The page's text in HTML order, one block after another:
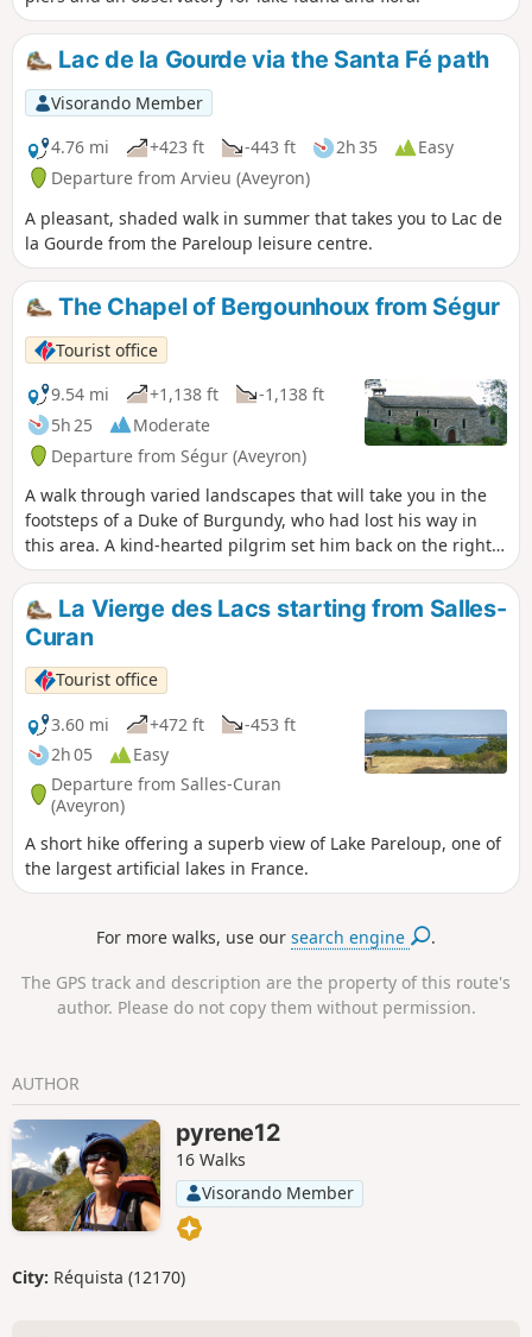
Lac de la Gourde via the Santa Fé path
Visorando Member
4.76 mi
+423 ft -443 ft 2h 35
Easy
Departure from Arvieu (Aveyron)
A pleasant, shaded walk in summer that takes you to Lac de
la Gourde from the Pareloup leisure centre.
The Chapel of Bergounhoux from Ségur
Tourist office
9.54 mi
+1,138 ft
-1,138 ft
5h 25
Moderate
Departure from Ségur (Aveyron)
A walk through varied landscapes that will take you in the
footsteps of a Duke of Burgundy, who had lost his way in
this area. A kind-hearted pilgrim set him back on the right
path to Santiago de Compostela; having arrived safely, the
duke had this chapel built in homage to the Virgin Mary, to
whom he had prayed here a few weeks earlier.
La Vierge des Lacs starting from Salles-
Curan
Tourist office
3.60 mi
+472 ft
-453 ft
2h 05
Easy
Departure from Salles-Curan
(Aveyron)
A short hike offering a superb view of Lake Pareloup, one of
the largest artificial lakes in France.
For more walks, use oursearch engine .
The GPS track and description are the property of this route's
author. Please do not copy them without permission.
AUTHOR
pyrene12
16 Walks
Visorando Member
City: Réquista (12170)